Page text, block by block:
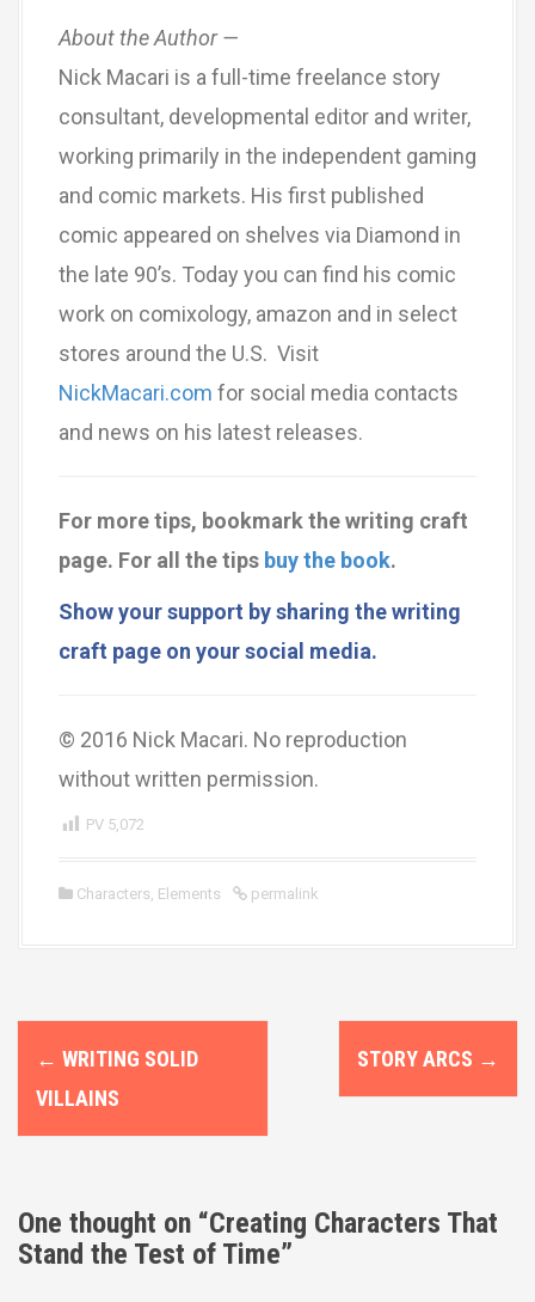
About the Author —
Nick Macari is a full-time freelance story
consultant, developmental editor and writer,
working primarily in the independent gaming
and comic markets. His first published
comic appeared on shelves via Diamond in
the late 90’s. Today you can find his comic
work on comixology, amazon and in select
stores around the U.S. Visit
NickMacari.com for social media contacts
and news on his latest releases.
For more tips, bookmark the writing craft
page. For all the tips buy the book.
Show your support by sharing the writing
craft page on your social media.
© 2016 Nick Macari. No reproduction
without written permission.
PV 5,072
Characters, Elements permalink
o
s
n
a
← WRITING SOLID
VILLAINS
STORY ARCS →
One thought on “Creating Characters That
Stand the Test of Time”